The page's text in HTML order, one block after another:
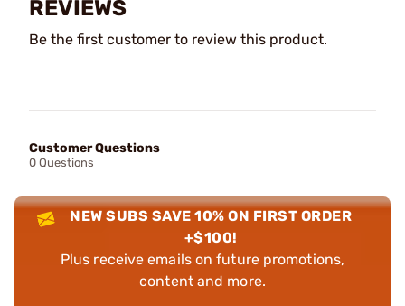
REVIEWS
Be the first customer to review this product.
Customer Questions
0 Questions
NEW SUBS SAVE 10% ON FIRST ORDER
+$100!
Plus receive emails on future promotions,
content and more.